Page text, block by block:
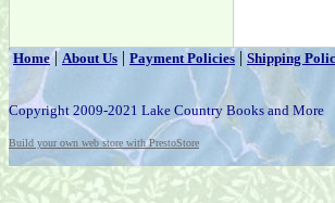
Home|About Us | Payment Policies | Shipping
Copyright 2009-2021 Lake Country Books and More
Build your own web store with PrestoStore